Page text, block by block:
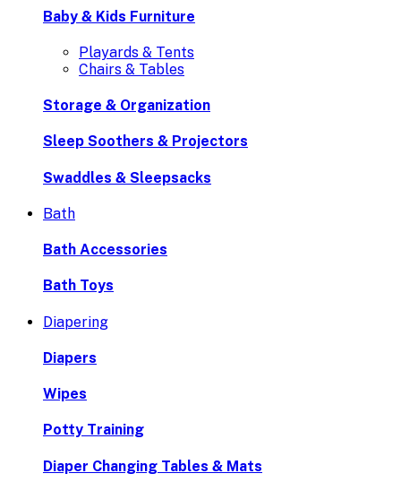
Baby & Kids Furniture
Playards & Tents
Chairs & Tables
Storage & Organization
Sleep Soothers & Projectors
Swaddles & Sleepsacks
Bath
Bath Accessories
Bath Toys
Diapering
Diapers
Wipes
Potty Training
Diaper Changing Tables & Mats